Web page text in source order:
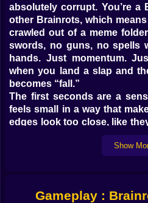
absolutely corrupt. You’re
other Brainrots, which
crawled out of a meme
swords, no guns, no spells
hands. Just momentum.
when you land a slap and
becomes “fall.”
The first seconds are a
feels small in a way that
edges look too close, like
circle, bump, twitch, and
of positioning where one
Show
Gameplay :